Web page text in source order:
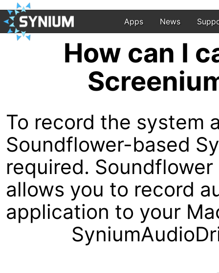
Apps News
How can I
To record the system
Soundflower-based
required.
allows you to record
application to your